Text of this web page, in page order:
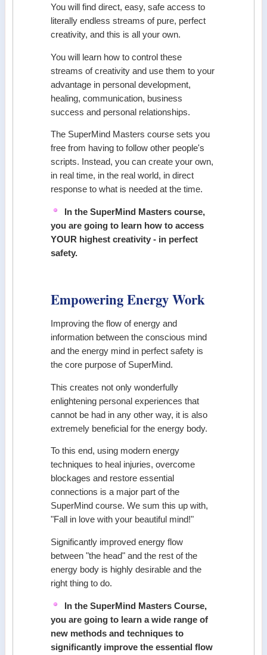
You will find direct, easy, safe access to
literally endless streams of pure, perfect
creativity, and this is all your own.
You will learn how to control these
streams of creativity and use them to your
advantage in personal development,
healing, communication, business
success and personal relationships.
The SuperMind Masters course sets you
free from having to follow other people's
scripts. Instead, you can create your own,
in real time, in the real world, in direct
response to what is needed at the time.
In the SuperMind Masters course,
you are going to learn how to access
YOUR highest creativity - in perfect
safety.
Empowering Energy Work
Improving the flow of energy and
information between the conscious mind
and the energy mind in perfect safety is
the core purpose of SuperMind.
This creates not only wonderfully
enlightening personal experiences that
cannot be had in any other way, it is also
extremely beneficial for the energy body.
To this end, using modern energy
techniques to heal injuries, overcome
blockages and restore essential
connections is a major part of the
SuperMind course. We sum this up with,
"Fall in love with your beautiful mind!"
Significantly improved energy flow
between "the head" and the rest of the
energy body is highly desirable and the
right thing to do.
In the SuperMind Masters Course,
you are going to learn a wide range of
new methods and techniques to
significantly improve the essential flow